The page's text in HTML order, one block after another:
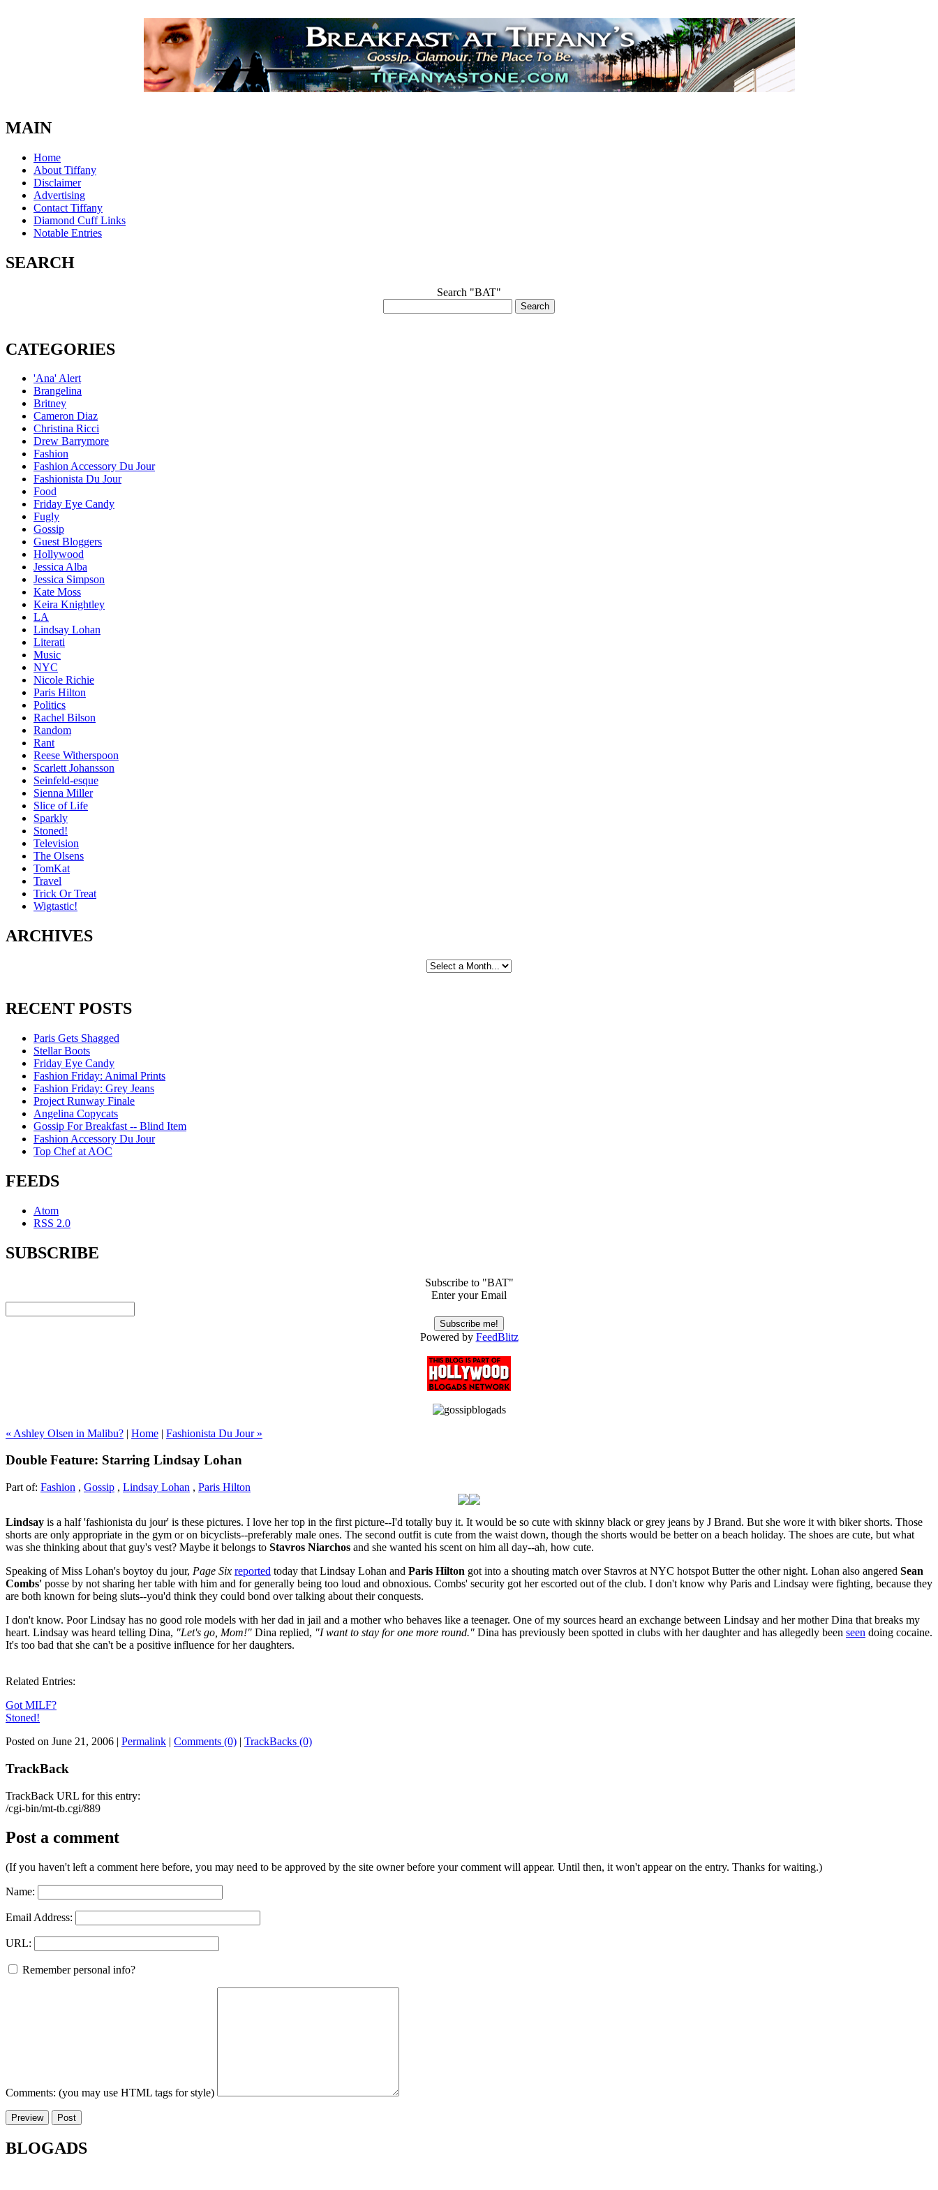
MAIN
Home
About Tiffany
Disclaimer
Advertising
Contact Tiffany
Diamond Cuff Links
Notable Entries
SEARCH
Search "BAT"
CATEGORIES
'Ana' Alert
Brangelina
Britney
Cameron Diaz
Christina Ricci
Drew Barrymore
Fashion
Fashion Accessory Du Jour
Fashionista Du Jour
Food
Friday Eye Candy
Fugly
Gossip
Guest Bloggers
Hollywood
Jessica Alba
Jessica Simpson
Kate Moss
Keira Knightley
LA
Lindsay Lohan
Literati
Music
NYC
Nicole Richie
Paris Hilton
Politics
Rachel Bilson
Random
Rant
Reese Witherspoon
Scarlett Johansson
Seinfeld-esque
Sienna Miller
Slice of Life
Sparkly
Stoned!
Television
The Olsens
TomKat
Travel
Trick Or Treat
Wigtastic!
ARCHIVES
RECENT POSTS
Paris Gets Shagged
Stellar Boots
Friday Eye Candy
Fashion Friday: Animal Prints
Fashion Friday: Grey Jeans
Project Runway Finale
Angelina Copycats
Gossip For Breakfast -- Blind Item
Fashion Accessory Du Jour
Top Chef at AOC
FEEDS
Atom
RSS 2.0
SUBSCRIBE
Subscribe to "BAT"
Enter your Email
Powered by FeedBlitz
« Ashley Olsen in Malibu? | Home | Fashionista Du Jour »
Double Feature: Starring Lindsay Lohan
Part of: Fashion , Gossip , Lindsay Lohan , Paris Hilton
Lindsay is a half 'fashionista du jour' is these pictures. I love her top in the first picture--I'd totally buy it. It would be so cute with skinny black or grey jeans by J Brand. But she wore it with biker shorts. Those
shorts are only appropriate in the gym or on bicyclists--preferably male ones. The second outfit is cute from the waist down, though the shorts would be better on a beach holiday. The shoes are cute, but what
was she thinking about that guy's vest? Maybe it belongs to Stavros Niarchos and she wanted his scent on him all day--ah, how cute.
Speaking of Miss Lohan's boytoy du jour, Page Six reported today that Lindsay Lohan and Paris Hilton got into a shouting match over Stavros at NYC hotspot Butter the other night. Lohan also angered Sean
Combs' posse by not sharing her table with him and for generally being too loud and obnoxious. Combs' security got her escorted out of the club. I don't know why Paris and Lindsay were fighting, because they
are both known for being sluts--you'd think they could bond over talking about their conquests.
I don't know. Poor Lindsay has no good role models with her dad in jail and a mother who behaves like a teenager. One of my sources heard an exchange between Lindsay and her mother Dina that breaks my
heart. Lindsay was heard telling Dina, "Let's go, Mom!" Dina replied, "I want to stay for one more round." Dina has previously been spotted in clubs with her daughter and has allegedly been seen doing cocaine.
It's too bad that she can't be a positive influence for her daughters.
Related Entries:
Got MILF?
Stoned!
Posted on June 21, 2006 | Permalink | Comments (0) | TrackBacks (0)
TrackBack
TrackBack URL for this entry:
/cgi-bin/mt-tb.cgi/889
Post a comment
(If you haven't left a comment here before, you may need to be approved by the site owner before your comment will appear. Until then, it won't appear on the entry. Thanks for waiting.)
Name:
Email Address:
URL:
Remember personal info?
Comments: (you may use HTML tags for style)
BLOGADS